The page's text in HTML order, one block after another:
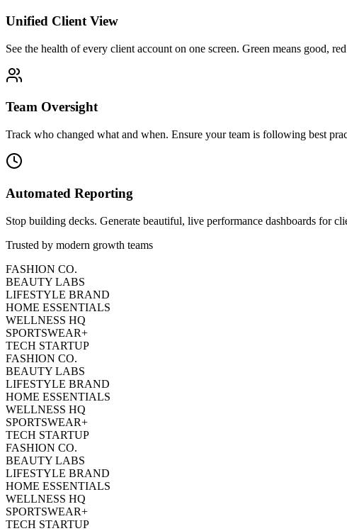
Unified Client View
See the health of every client account on one screen. Green means good,
Team Oversight
Track who changed what and when. Ensure your team is following best
Automated Reporting
Stop building decks. Generate beautiful, live performance dashboards for
Trusted by modern growth teams
FASHION CO.
BEAUTY LABS
LIFESTYLE BRAND
HOME ESSENTIALS
WELLNESS HQ
SPORTSWEAR+
TECH STARTUP
FASHION CO.
BEAUTY LABS
LIFESTYLE BRAND
HOME ESSENTIALS
WELLNESS HQ
SPORTSWEAR+
TECH STARTUP
FASHION CO.
BEAUTY LABS
LIFESTYLE BRAND
HOME ESSENTIALS
WELLNESS HQ
SPORTSWEAR+
TECH STARTUP